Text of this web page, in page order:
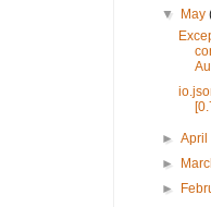
▼
May
►April
►
►